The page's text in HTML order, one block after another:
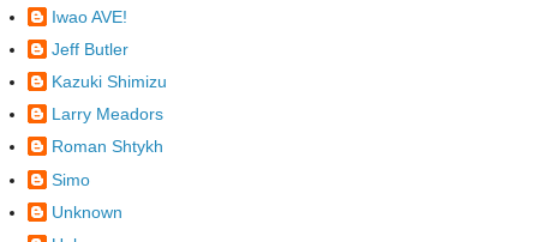
Iwao AVE!
Jeff Butler
Kazuki Shimizu
Larry Meadors
Roman Shtykh
Simo
Unknown